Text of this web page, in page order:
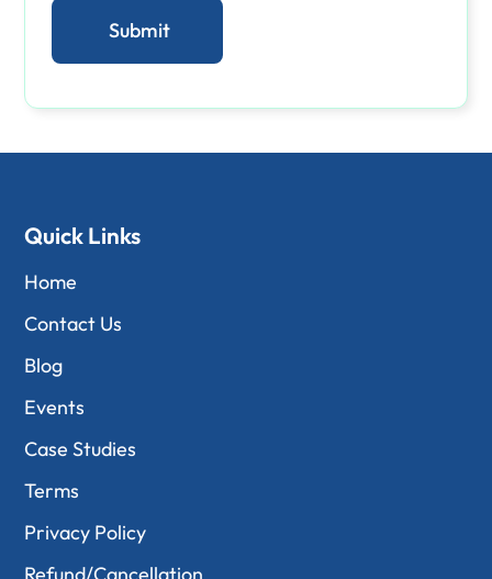
Quick Links
Home
Contact Us
Blog
Events
Case Studies
Terms
Privacy Policy
Refund/Cancellation